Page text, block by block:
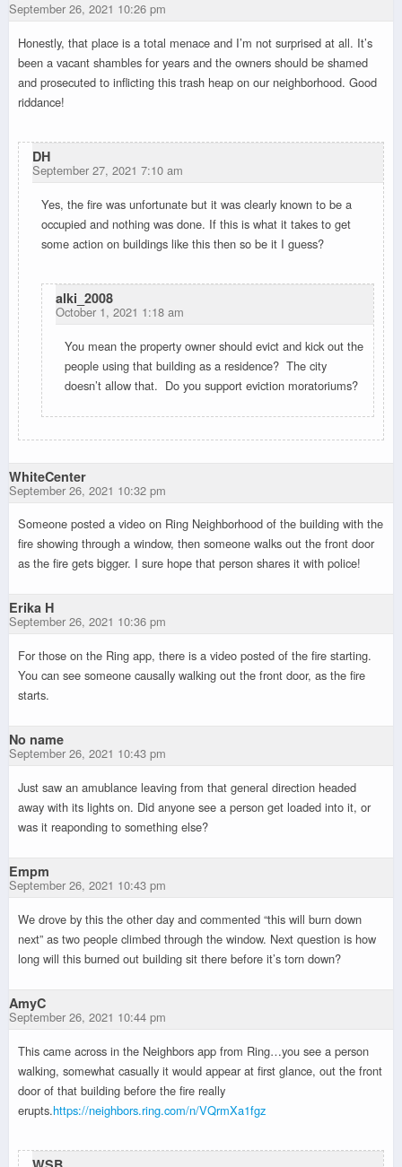
September 26, 2021 10:26 pm
Honestly, that place is a total menace and I’m not surprised at all. It’s
been a vacant shambles for years and the owners should be shamed
and prosecuted to inflicting this trash heap on our neighborhood. Good
riddance!
DH
September 27, 2021 7:10 am
Yes, the fire was unfortunate but it was clearly known to be a
occupied and nothing was done. If this is what it takes to get
some action on buildings like this then so be it I guess?
alki_2008
October 1, 2021 1:18 am
You mean the property owner should evict and kick out the
people using that building as a residence? The city
doesn’t allow that. Do you support eviction moratoriums?
WhiteCenter
September 26, 2021 10:32 pm
Someone posted a video on Ring Neighborhood of the building with the
fire showing through a window, then someone walks out the front door
as the fire gets bigger. I sure hope that person shares it with police!
Erika H
September 26, 2021 10:36 pm
For those on the Ring app, there is a video posted of the fire starting.
You can see someone causally walking out the front door, as the fire
starts.
No name
September 26, 2021 10:43 pm
Just saw an amublance leaving from that general direction headed
away with its lights on. Did anyone see a person get loaded into it, or
was it reaponding to something else?
Empm
September 26, 2021 10:43 pm
We drove by this the other day and commented “this will burn down
next” as two people climbed through the window. Next question is how
long will this burned out building sit there before it’s torn down?
AmyC
September 26, 2021 10:44 pm
This came across in the Neighbors app from Ring…you see a person
walking, somewhat casually it would appear at first glance, out the front
door of that building before the fire really
erupts.https://neighbors.ring.com/n/VQrmXa1fgz